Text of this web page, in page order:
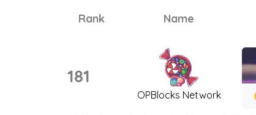
Rank Name
181
OPBlocks Network